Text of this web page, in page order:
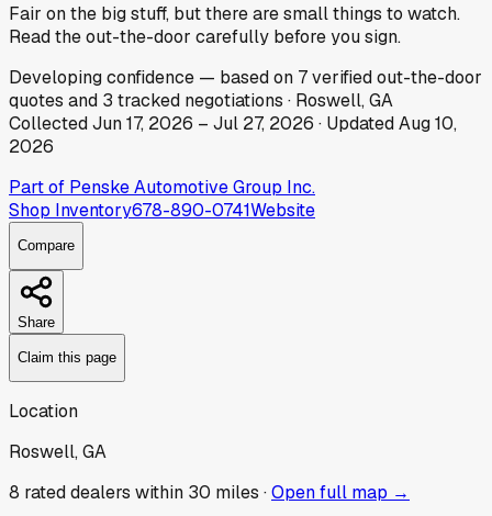
Fair on the big stuff, but there are small things to watch.
Read the out-the-door carefully before you sign.
Developingconfidence — based on 7verified out-the-door
quotes and 3 tracked negotiations · Roswell, GA
CollectedJun 17, 2026 – Jul 27, 2026 · UpdatedAug 10,
2026
Part of Penske Automotive Group Inc.
Shop Inventory678-890-0741Website
Compare
Share
Claim this page
Location
Roswell, GA
8 rated dealers within 30 miles ·Open full map →